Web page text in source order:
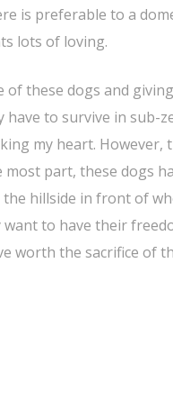
is preferable to a
lots of loving.
these dogs and
to survive in sub-
my heart. However,
part, these dogs
hillside in front of
to have their
worth the sacrifice of